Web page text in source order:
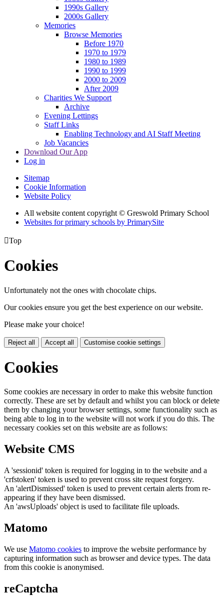
1990s Gallery
2000s Gallery
Memories
Browse Memories
Before 1970
1970 to 1979
1980 to 1989
1990 to 1999
2000 to 2009
After 2009
Charities We Support
Archive
Evening Lettings
Staff Links
Enabling Technology and AI Staff Meeting
Job Vacancies
Download Our App
Log in
Sitemap
Cookie Information
Website Policy
All website content copyright © Greswold Primary School
Websites for primary schools by PrimarySite
Top
Cookies
Unfortunately not the ones with chocolate chips.
Our cookies ensure you get the best experience on our website.
Please make your choice!
Reject all Accept all Customise cookie settings
Cookies
Some cookies are necessary in order to make this website function
correctly. These are set by default and whilst you can block or delete
them by changing your browser settings, some functionality such as
being able to log in to the website will not work if you do this. The
necessary cookies set on this website are as follows:
Website CMS
A 'sessionid' token is required for logging in to the website and a
'crfstoken' token is used to prevent cross site request forgery.
An 'alertDismissed' token is used to prevent certain alerts from re-
appearing if they have been dismissed.
An 'awsUploads' object is used to facilitate file uploads.
Matomo
We use Matomo cookies to improve the website performance by
capturing information such as browser and device types. The data
from this cookie is anonymised.
reCaptcha